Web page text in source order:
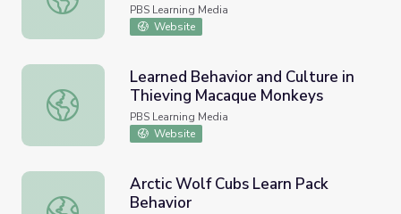
PBS Learning Media
Website
Learned Behavior and Culture in Thieving Macaque
Learned Behavior and Culture in
Thieving Macaque Monkeys
PBS Learning Media
Website
Arctic Wolf Cubs Learn Pack Behavior
Arctic Wolf Cubs Learn Pack
Behavior